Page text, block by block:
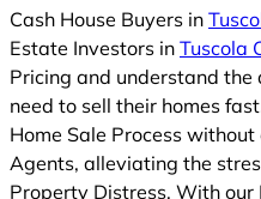
Cash House Buyers in
Estate Investors in Tuscola
Pricing and understand the
need to sell their homes
Home Sale Process
Agents, alleviating the
Property Distress. With our